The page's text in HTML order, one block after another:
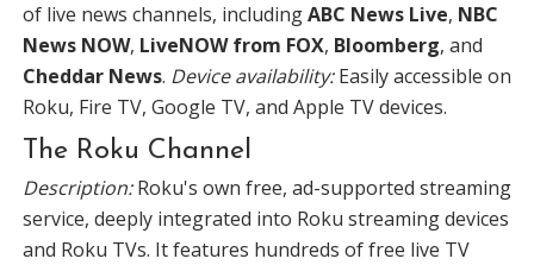
of live news channels, includingABC News Live, NBC
News NOW, LiveNOW from FOX, Bloomberg, and
Cheddar News. Device availability:Easily accessible on
Roku, Fire TV, Google TV, and Apple TV devices.
The Roku Channel
Description:Roku's own free, ad-supported streaming
service, deeply integrated into Roku streaming devices
and Roku TVs. It features hundreds of free live TV